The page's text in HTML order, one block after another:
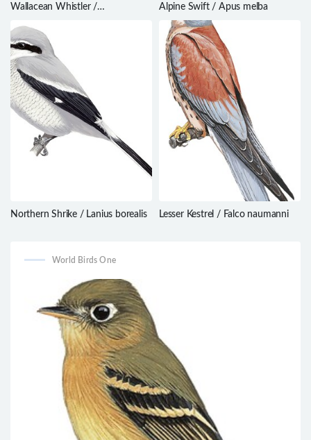
Wallacean Whistler /
Alpine Swift / Apus melba
Northern Shrike / Lanius borealis Lesser Kestrel / Falco naumanni
World Birds One